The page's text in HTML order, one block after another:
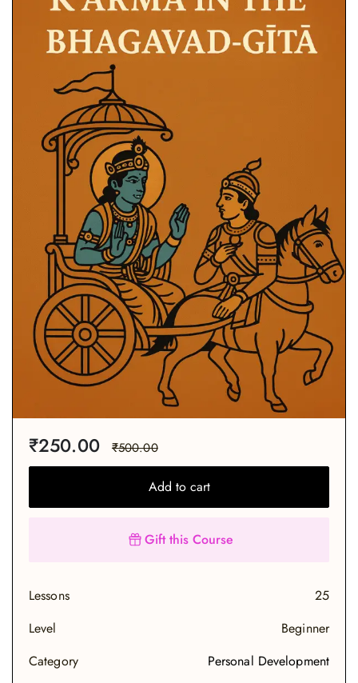
₹250.00 ₹500.00
Add to cart
Gift this Course
Lessons
25
Level
Beginner
Category
Personal Development